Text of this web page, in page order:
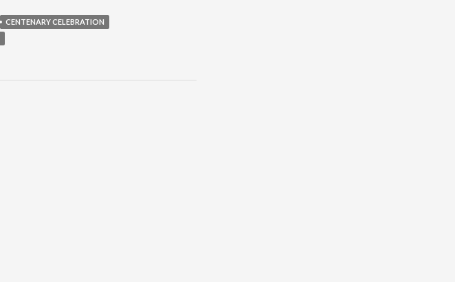
CENTENARY CELEBRATION